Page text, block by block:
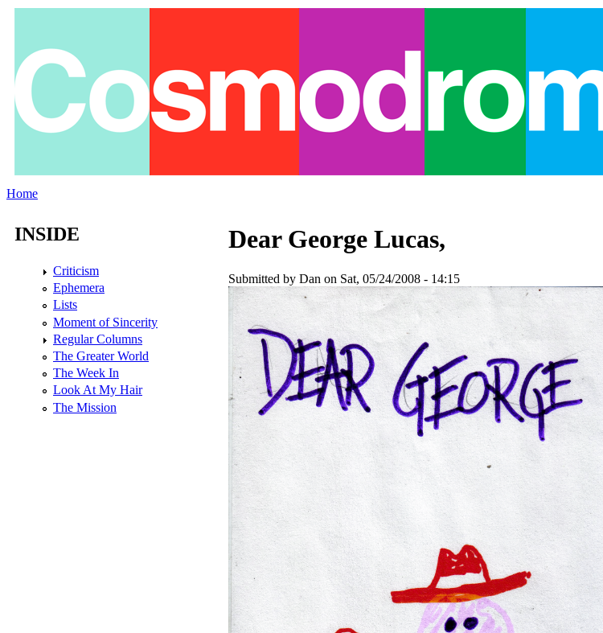
Home
Dear George Lucas,
Submitted by Dan on Sat, 05/24/2008 - 14:15
INSIDE
Criticism
Ephemera
Lists
Moment of Sincerity
Regular Columns
The Greater World
The Week In
Look At My Hair
The Mission